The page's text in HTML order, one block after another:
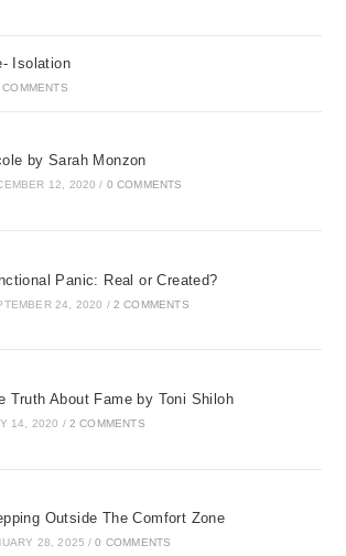
Isolation
COMMENTS
by Sarah Monzon
12, 2020 / 0 COMMENTS
Panic: Real or Created?
24, 2020 / 2 COMMENTS
Truth About Fame by Toni Shiloh
14, 2020 / 2 COMMENTS
Outside The Comfort Zone
28, 2025 / 0 COMMENTS